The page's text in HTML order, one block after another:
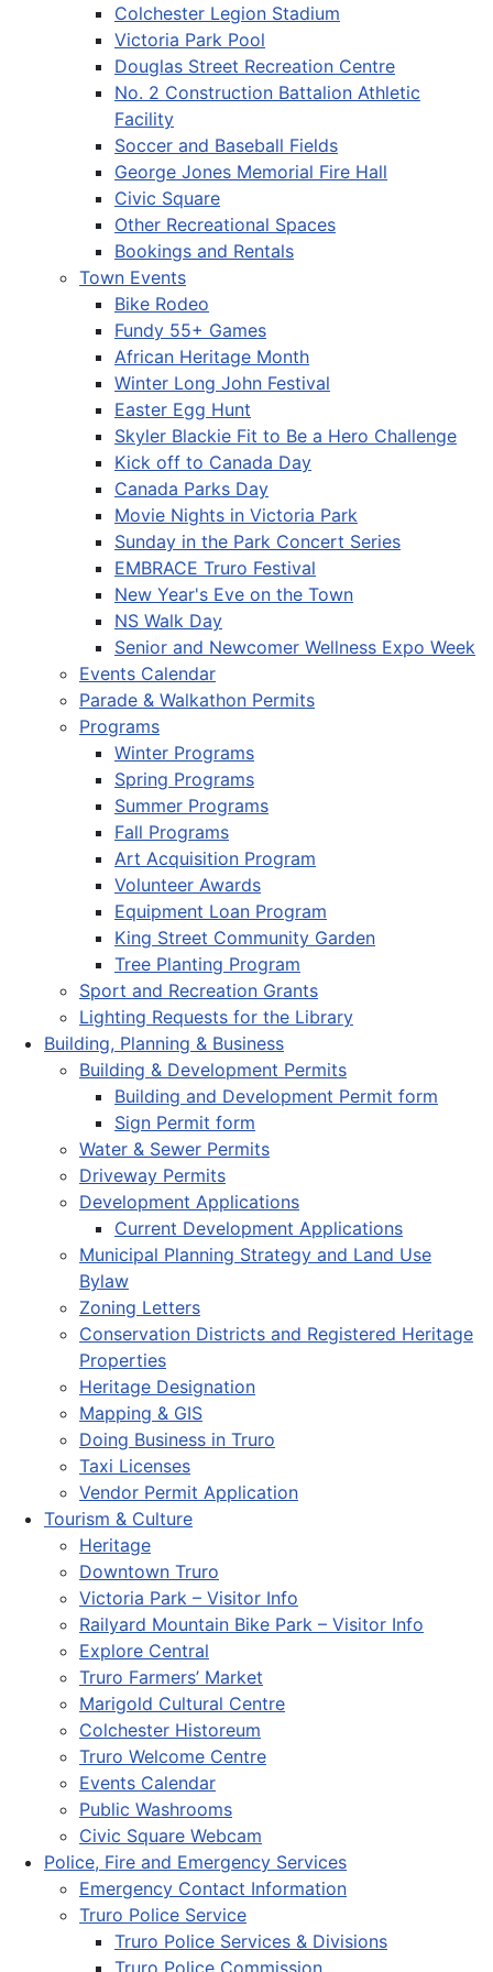
Colchester Legion Stadium
Victoria Park Pool
Douglas Street Recreation Centre
No. 2 Construction Battalion Athletic
Facility
Soccer and Baseball Fields
George Jones Memorial Fire Hall
Civic Square
Other Recreational Spaces
Bookings and Rentals
Town Events
Bike Rodeo
Fundy 55+ Games
African Heritage Month
Winter Long John Festival
Easter Egg Hunt
Skyler Blackie Fit to Be a Hero Challenge
Kick off to Canada Day
Canada Parks Day
Movie Nights in Victoria Park
Sunday in the Park Concert Series
EMBRACE Truro Festival
New Year's Eve on the Town
NS Walk Day
Senior and Newcomer Wellness Expo Week
Events Calendar
Parade & Walkathon Permits
Programs
Winter Programs
Spring Programs
Summer Programs
Fall Programs
Art Acquisition Program
Volunteer Awards
Equipment Loan Program
King Street Community Garden
Tree Planting Program
Sport and Recreation Grants
Lighting Requests for the Library
Building, Planning & Business
Building & Development Permits
Building and Development Permit form
Sign Permit form
Water & Sewer Permits
Driveway Permits
Development Applications
Current Development Applications
Municipal Planning Strategy and Land Use
Bylaw
Zoning Letters
Conservation Districts and Registered Heritage
Properties
Heritage Designation
Mapping & GIS
Doing Business in Truro
Taxi Licenses
Vendor Permit Application
Tourism & Culture
Heritage
Downtown Truro
Victoria Park – Visitor Info
Railyard Mountain Bike Park – Visitor Info
Explore Central
Truro Farmers’ Market
Marigold Cultural Centre
Colchester Historeum
Truro Welcome Centre
Events Calendar
Public Washrooms
Civic Square Webcam
Police, Fire and Emergency Services
Emergency Contact Information
Truro Police Service
Truro Police Services & Divisions
Truro Police Commission